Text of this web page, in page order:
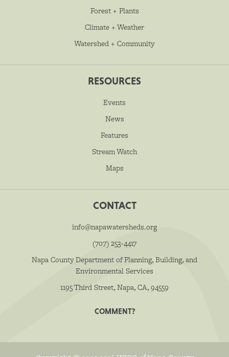
Forest + Plants
Climate + Weather
Watershed + Community
RESOURCES
Events
News
Features
Stream Watch
Maps
CONTACT
info@napawatersheds.org
(707) 253-4417
Napa County Department of Planning, Building, and
Environmental Services
1195 Third Street, Napa, CA, 94559
COMMENT?